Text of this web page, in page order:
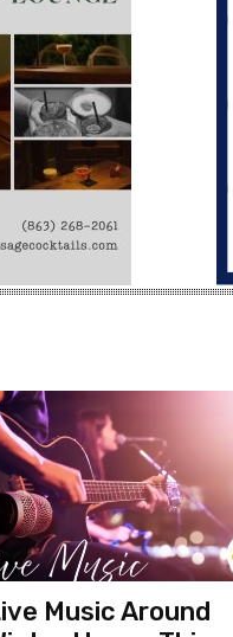
Music Around